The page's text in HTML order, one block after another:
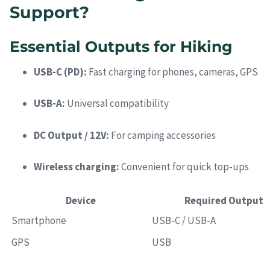
Support?
Essential Outputs for Hiking
USB-C (PD): Fast charging for phones, cameras, GPS
USB-A: Universal compatibility
DC Output / 12V: For camping accessories
Wireless charging:Convenient for quick top-ups
Device
Required Output
Smartphone
USB-C / USB-A
GPS
USB